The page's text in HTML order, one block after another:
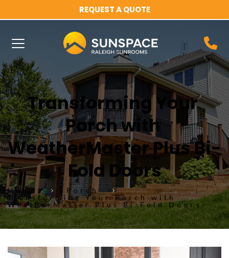
REQUEST A QUOTE
Transforming Your
Porch with
WeatherMaster Plus Bi-
Fold Doors
Home
Porch
Transforming Your Porch with
WeatherMaster Plus Bi-Fold Doors